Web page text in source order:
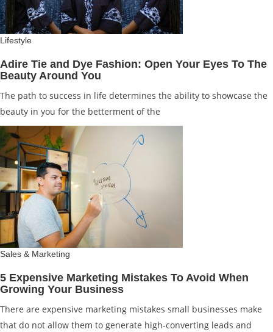
Lifestyle
Adire Tie and Dye Fashion: Open Your Eyes To The
Beauty Around You
The path to success in life determines the ability to showcase the
beauty in you for the betterment of the
Sales & Marketing
5 Expensive Marketing Mistakes To Avoid When
Growing Your Business
There are expensive marketing mistakes small businesses make
that do not allow them to generate high-converting leads and